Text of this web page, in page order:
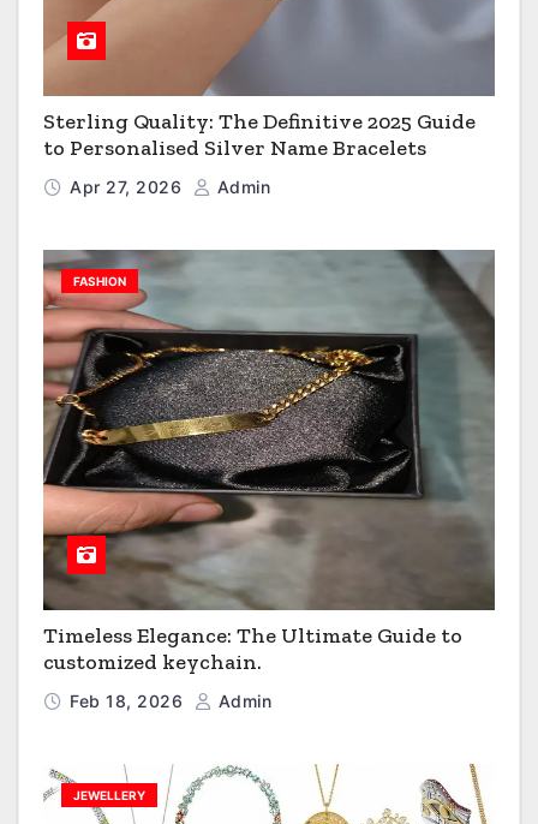
Sterling Quality: The Definitive 2025 Guide
to Personalised Silver Name Bracelets
Apr 27, 2026 Admin
FASHION
Timeless Elegance: The Ultimate Guide to
customized keychain.
Feb 18, 2026 Admin
JEWELLERY